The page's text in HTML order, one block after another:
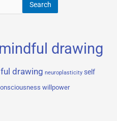
Search
drawing
drawing neuroplasticity self
willpower